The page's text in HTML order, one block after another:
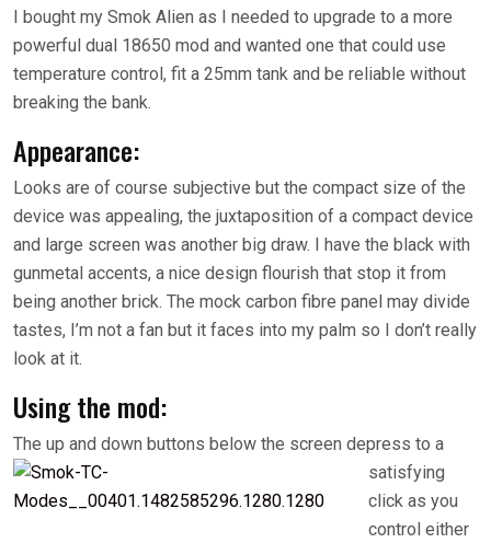
I bought my Smok Alien as I needed to upgrade to a more
powerful dual 18650 mod and wanted one that could use
temperature control, fit a 25mm tank and be reliable without
breaking the bank.
Appearance:
Looks are of course subjective but the compact size of the
device was appealing, the juxtaposition of a compact device
and large screen was another big draw. I have the black with
gunmetal accents, a nice design flourish that stop it from
being another brick. The mock carbon fibre panel may divide
tastes, I’m not a fan but it faces into my palm so I don’t really
look at it.
Using the mod:
The up and down buttons below the screen depress to a
satisfying
click as you
control either